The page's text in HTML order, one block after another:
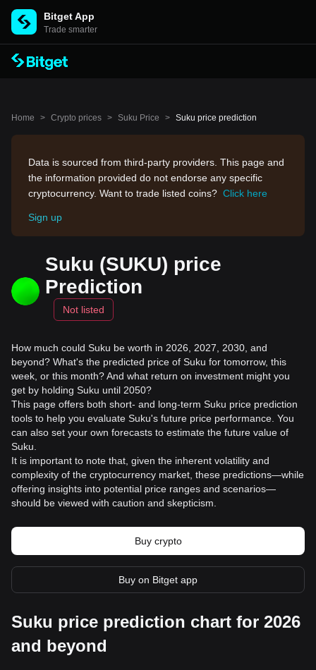
Bitget App
Trade smarter
Home > Crypto prices > Suku Price > Suku price prediction
Data is sourced from third-party providers. This page and
the information provided do not endorse any specific
cryptocurrency. Want to trade listed coins? Click here
Sign up
Suku (SUKU) price
Prediction
Not listed
How much could Suku be worth in 2026, 2027, 2030, and
beyond? What's the predicted price of Suku for tomorrow, this
week, or this month? And what return on investment might you
get by holding Suku until 2050?
This page offers both short- and long-term Suku price prediction
tools to help you evaluate Suku's future price performance. You
can also set your own forecasts to estimate the future value of
Suku.
It is important to note that, given the inherent volatility and
complexity of the cryptocurrency market, these predictions—while
offering insights into potential price ranges and scenarios—
should be viewed with caution and skepticism.
Buy crypto
Buy on Bitget app
Suku price prediction chart for 2026
and beyond